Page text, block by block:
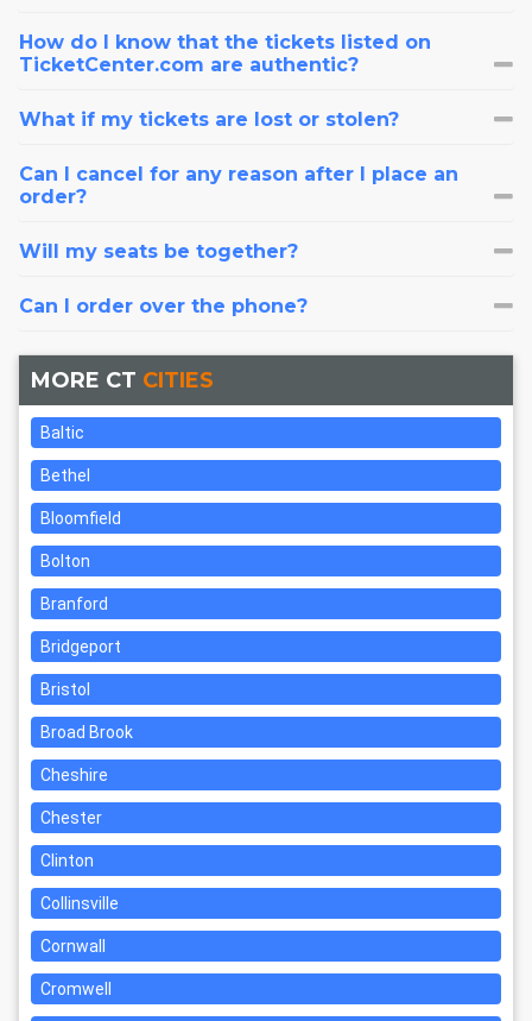
How do I know that the tickets listed on
TicketCenter.com are authentic?
What if my tickets are lost or stolen?
Can I cancel for any reason after I place an
order?
Will my seats be together?
Can I order over the phone?
MORE CT CITIES
Baltic
Bethel
Bloomfield
Bolton
Branford
Bridgeport
Bristol
Broad Brook
Cheshire
Chester
Clinton
Collinsville
Cornwall
Cromwell